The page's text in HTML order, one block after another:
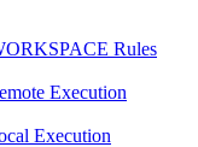
Rules
Execution
Execution